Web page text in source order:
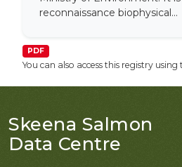
reconnaissance biophysical...
PDF
You can also access this registry using
Skeena Salmon
Data Centre